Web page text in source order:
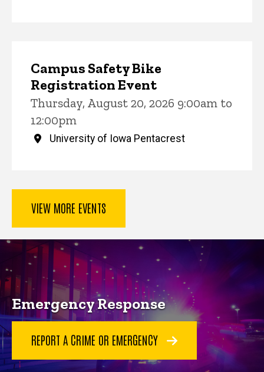
Campus Safety Bike
Registration Event
Thursday, August 20, 2026 9:00am to
12:00pm
University of Iowa Pentacrest
VIEW MORE EVENTS
Key Services
Emergency Response
REPORT A CRIME OR EMERGENCY